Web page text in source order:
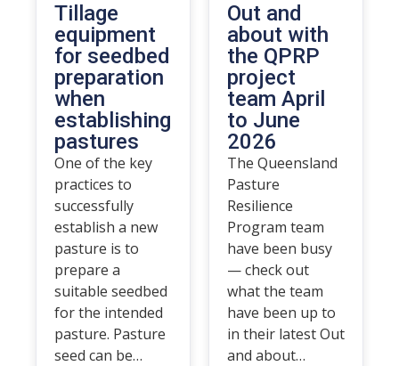
Tillage
equipment
for seedbed
preparation
when
establishing
pastures
One of the key
practices to
successfully
establish a new
pasture is to
prepare a
suitable seedbed
for the intended
pasture. Pasture
seed can be…
Out and
about with
the QPRP
project
team April
to June
2026
The Queensland
Pasture
Resilience
Program team
have been busy
— check out
what the team
have been up to
in their latest Out
and about…